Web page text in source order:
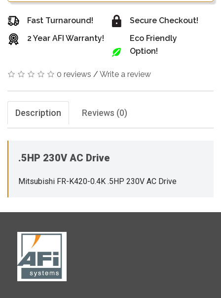
Fast Turnaround!
2 Year AFI Warranty!
Secure Checkout!
Eco Friendly
Option!
0 reviews / Write a review
Description Reviews (0)
.5HP 230V AC Drive
Mitsubishi FR-K420-0.4K .5HP 230V AC Drive